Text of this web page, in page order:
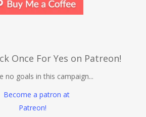
Once For Yes on Patreon!
no goals in this campaign...